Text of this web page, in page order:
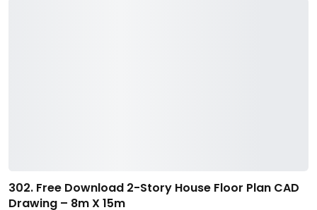
302. Free Download 2-Story House Floor Plan CAD
Drawing – 8m X 15m